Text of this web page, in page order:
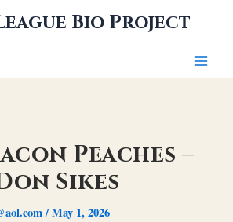
Bio Project
Peaches –
Sikes
/May 1, 2026